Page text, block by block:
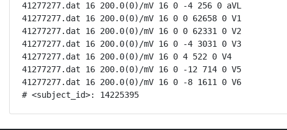
41277277.dat 16 200.0(0)/mV 16 0 -4 256 0 aVL
41277277.dat 16 200.0(0)/mV 16 0 0 62658 0 V1
41277277.dat 16 200.0(0)/mV 16 0 0 62331 0 V2
41277277.dat 16 200.0(0)/mV 16 0 -4 3031 0 V3
41277277.dat 16 200.0(0)/mV 16 0 4 522 0 V4
41277277.dat 16 200.0(0)/mV 16 0 -12 714 0 V5
41277277.dat 16 200.0(0)/mV 16 0 -8 1611 0 V6
# <subject_id>: 14225395